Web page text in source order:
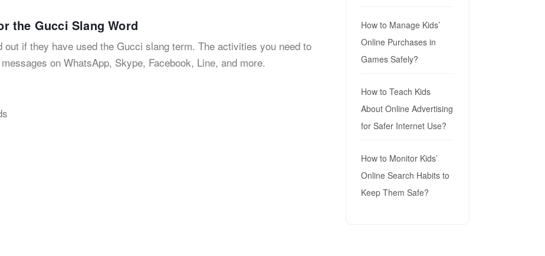
the Gucci Slang Word
out if they have used the Gucci slang term. The activities you need to
on WhatsApp, Skype, Facebook, Line, and more.
How to Manage Kids’
Online Purchases in
Games Safely?
How to Teach Kids
About Online Advertising
for Safer Internet Use?
How to Monitor Kids’
Online Search Habits to
Keep Them Safe?